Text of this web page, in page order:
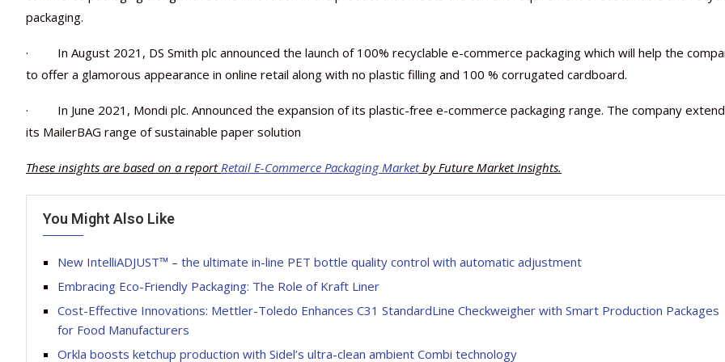
packaging.
· In August 2021, DS Smith plc announced the launch of 100% recyclable e-commerce packaging which will help the
to offer a glamorous appearance in online retail along with no plastic filling and 100 % corrugated cardboard.
· In June 2021, Mondi plc. Announced the expansion of its plastic-free e-commerce packaging range. The company
its MailerBAG range of sustainable paper solution
These insights are based on a report Retail E-Commerce Packaging Marketby Future Market Insights.
You Might Also Like
New IntelliADJUST™ – the ultimate in-line PET bottle quality control with automatic adjustment
Embracing Eco-Friendly Packaging: The Role of Kraft Liner
Cost-Effective Innovations: Mettler-Toledo Enhances C31 StandardLine Checkweigher with Smart Production Packages
for Food Manufacturers
Orkla boosts ketchup production with Sidel’s ultra-clean ambient Combi technology